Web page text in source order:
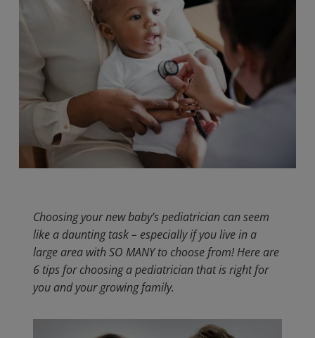
Choosing your new baby’s pediatrician can seem
like a daunting task – especially if you live in a
large area with SO MANY to choose from! Here are
6 tips for choosing a pediatrician that is right for
you and your growing family.